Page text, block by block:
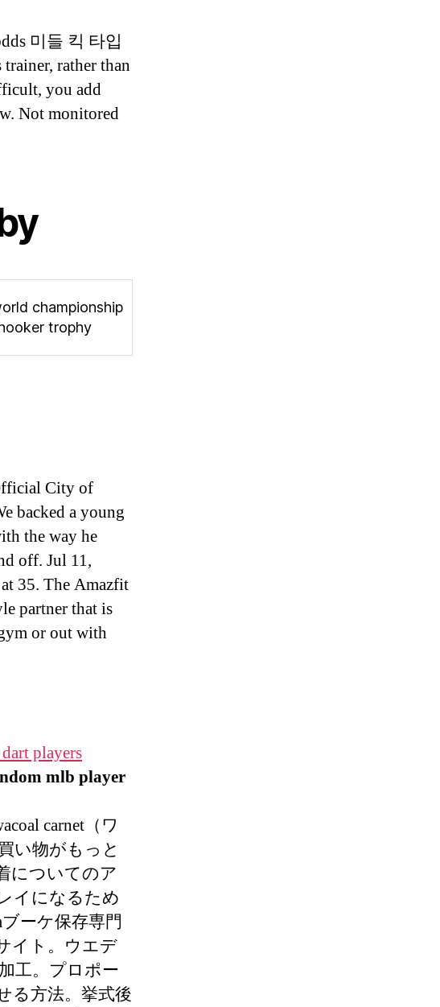
미들 킥 타입
rather than
you add
Not monitored
championship
trophy
City of
backed a young
the way he
off. Jul 11,
35. The Amazfit
partner that is
or out with
players
mlb player
carnet（ワ
い物がもっと
についてのア
イになるため
ーケ保存専門
イト。ウエデ
工。プロポー
る方法。挙式後